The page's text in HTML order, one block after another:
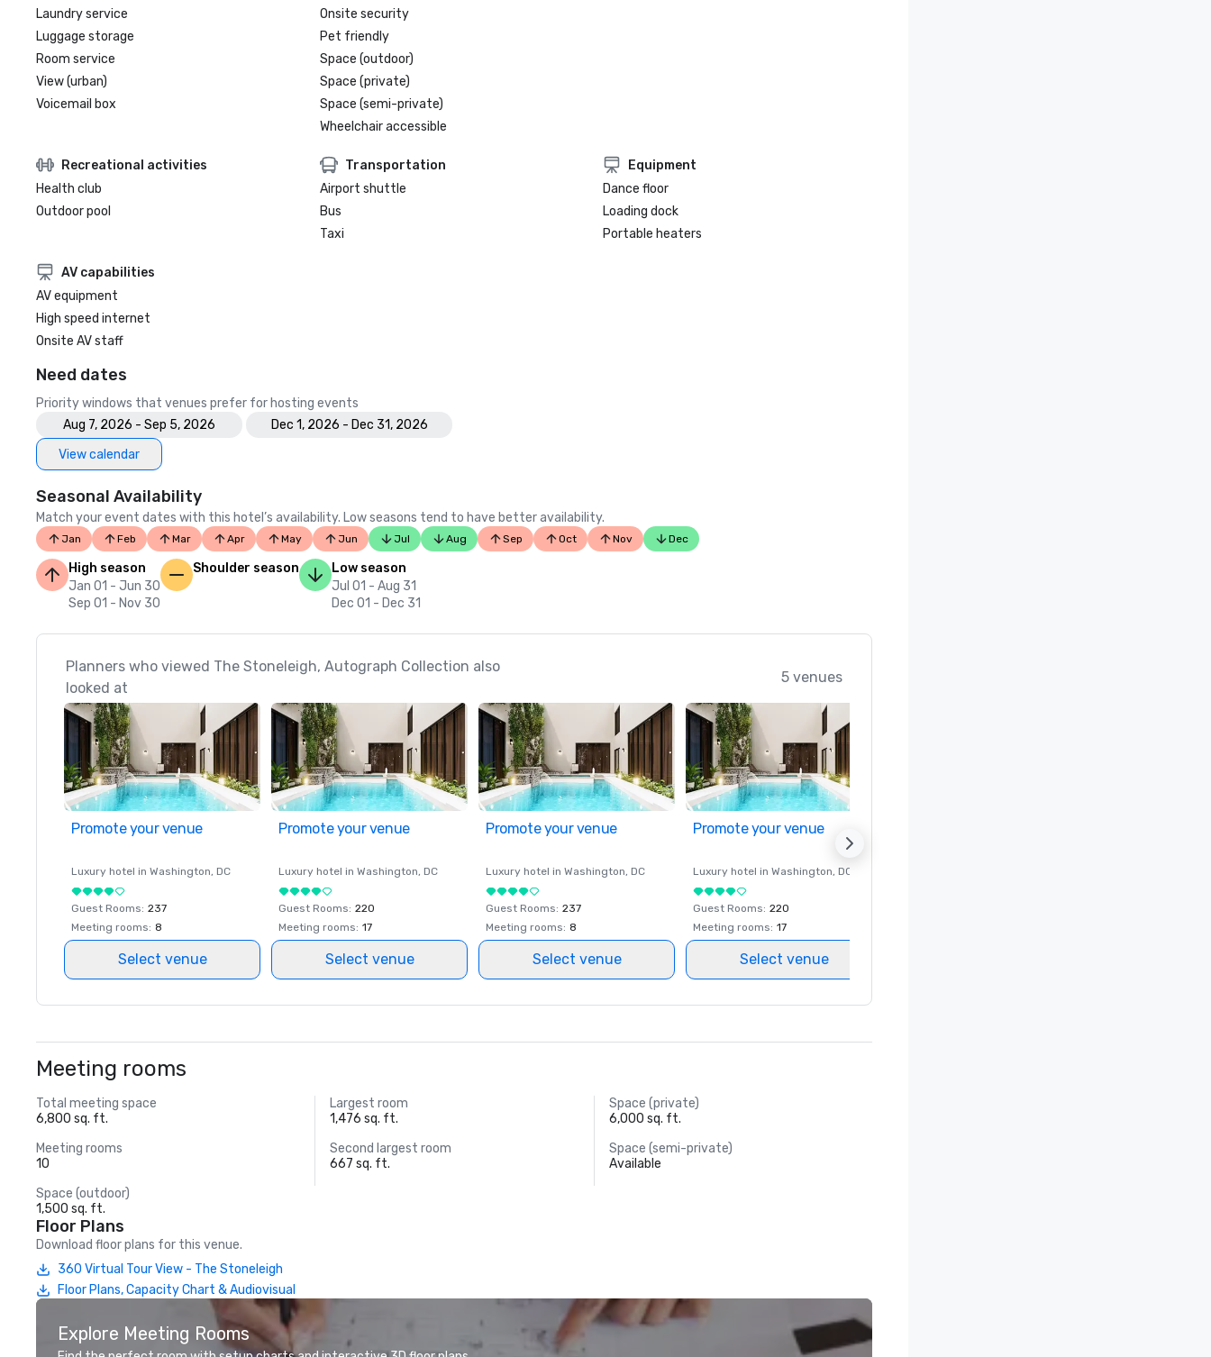
Laundry service
Luggage storage
Room service
View (urban)
Voicemail box
Onsite security
Pet friendly
Space (outdoor)
Space (private)
Space (semi-private)
Wheelchair accessible
Recreational activities
Health club
Outdoor pool
Transportation
Airport shuttle
Bus
Taxi
Equipment
Dance floor
Loading dock
Portable heaters
AV capabilities
AV equipment
High speed internet
Onsite AV staff
Need dates
Priority windows that venues prefer for hosting events
Aug 7, 2026 - Sep 5, 2026
Dec 1, 2026 - Dec 31, 2026
View calendar
Seasonal Availability
Match your event dates with this hotel’s availability. Low seasons tend to have better availability.
Jan Feb Mar Apr May Jun Jul Aug Sep Oct Nov Dec
High season
Jan 01 - Jun 30
Sep 01 - Nov 30
Shoulder season
Low season
Jul 01 - Aug 31
Dec 01 - Dec 31
Planners who viewed The Stoneleigh, Autograph Collection also
looked at
5 venues
Promote your venue
Luxury hotel in Washington, DC
Guest Rooms: 237
Meeting rooms: 8
Select venue
Promote your venue
Luxury hotel in Washington, DC
Guest Rooms: 220
Meeting rooms: 17
Select venue
Promote your venue
Luxury hotel in Washington, DC
Guest Rooms: 237
Meeting rooms: 8
Select venue
Promote your venue
Luxury hotel in Washington, DC
Guest Rooms: 220
Meeting rooms: 17
Select venue
Meeting rooms
Total meeting space
6,800 sq. ft.
Largest room
1,476 sq. ft.
Space (private)
6,000 sq. ft.
Meeting rooms
10
Second largest room
667 sq. ft.
Space (semi-private)
Available
Space (outdoor)
1,500 sq. ft.
Floor Plans
Download floor plans for this venue.
360 Virtual Tour View - The Stoneleigh
Floor Plans, Capacity Chart & Audiovisual
Explore Meeting Rooms